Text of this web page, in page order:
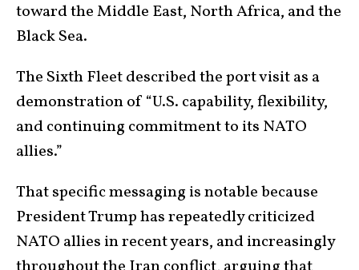
toward the Middle East, North Africa, and the
Black Sea.
The Sixth Fleet described the port visit as a
demonstration of “U.S. capability, flexibility,
and continuing commitment to its NATO
allies.”
That specific messaging is notable because
President Trump has repeatedly criticized
NATO allies in recent years, and increasingly